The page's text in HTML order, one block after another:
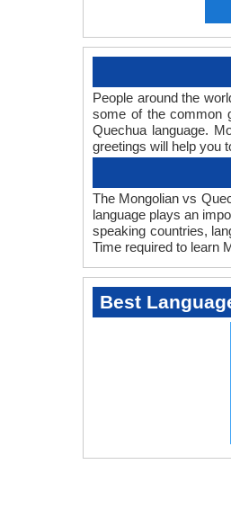
People around the
some of the common
Quechua language.
greetings will help you
The Mongolian vs
language plays an
speaking countries,
Time required to learn
Best